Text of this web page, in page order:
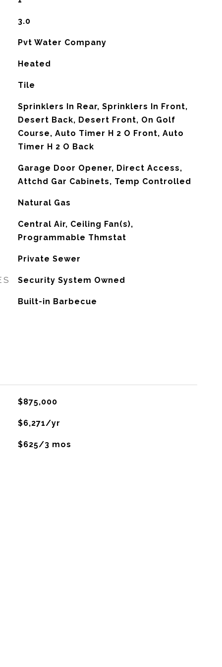
3.0
Pvt Water Company
Heated
Tile
Sprinklers In Rear, Sprinklers In Front,
Desert Back, Desert Front, On Golf
Course, Auto Timer H 2 O Front, Auto
Timer H 2 O Back
Garage Door Opener, Direct Access,
Attchd Gar Cabinets, Temp Controlled
Natural Gas
Central Air, Ceiling Fan(s),
Programmable Thmstat
Private Sewer
Security System Owned
Built-in Barbecue
$875,000
$6,271/yr
$625/3 mos